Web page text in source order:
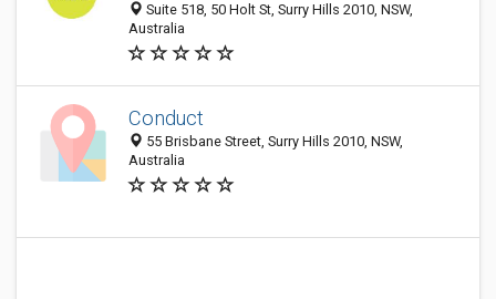
Suite 518, 50 Holt St, Surry Hills 2010, NSW,
Australia
Conduct
55 Brisbane Street, Surry Hills 2010, NSW,
Australia